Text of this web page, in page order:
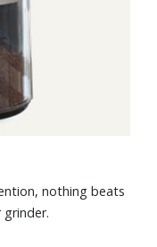
nothing beats